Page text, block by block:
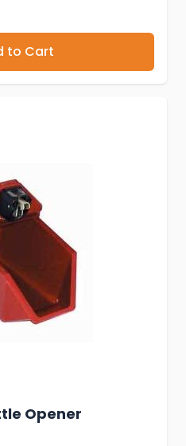
to Cart
Opener